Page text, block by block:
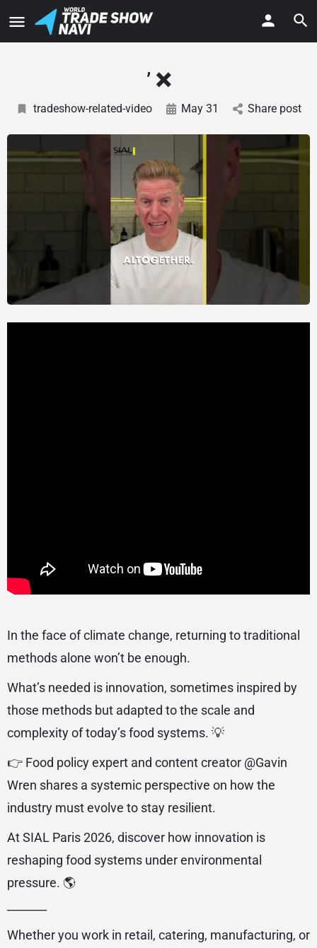
’ ❌
tradeshow-related-video May 31 Share post
In the face of climate change, returning to traditional
methods alone won’t be enough.
What’s needed is innovation, sometimes inspired by
those methods but adapted to the scale and
complexity of today’s food systems. 💡
👉 Food policy expert and content creator @‌Gavin
Wren shares a systemic perspective on how the
industry must evolve to stay resilient.
At SIAL Paris 2026, discover how innovation is
reshaping food systems under environmental
pressure. 🌎
Whether you work in retail, catering, manufacturing, or